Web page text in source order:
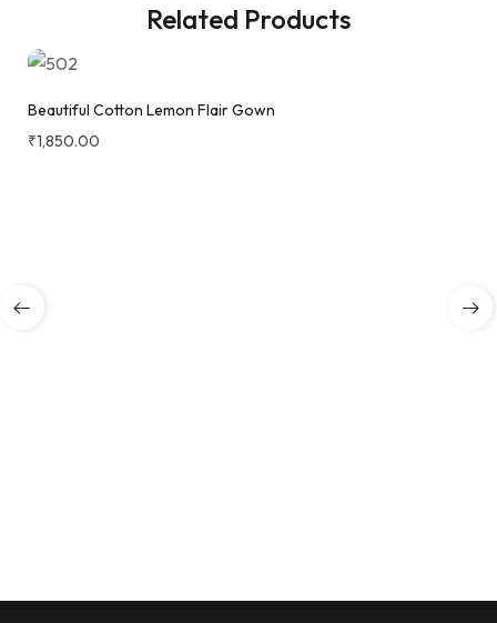
Related Products
Beautiful Cotton Lemon Flair Gown
₹1,850.00